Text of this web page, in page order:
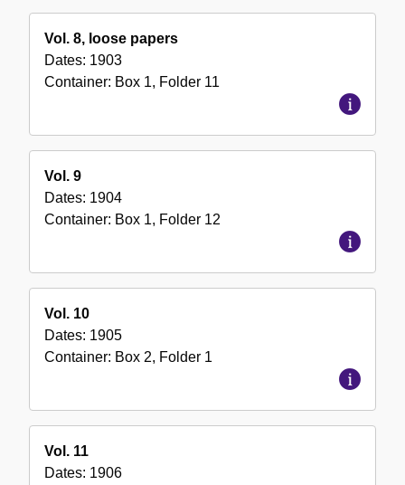
Vol. 8, loose papers
Dates: 1903
Container: Box 1, Folder 11
Vol. 9
Dates: 1904
Container: Box 1, Folder 12
Vol. 10
Dates: 1905
Container: Box 2, Folder 1
Vol. 11
Dates: 1906